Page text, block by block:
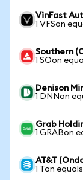
VinFast
1 VFSon
Southern
1 SOon
Denison
1 DNNon
Grab
1 GRABon
AT&T
1 Ton